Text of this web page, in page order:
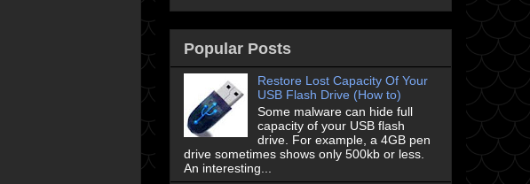
Popular Posts
Restore Lost Capacity Of Your
USB Flash Drive (How to)
Some malware can hide full
capacity of your USB flash
drive. For example, a 4GB pen
drive sometimes shows only 500kb or less.
An interesting...